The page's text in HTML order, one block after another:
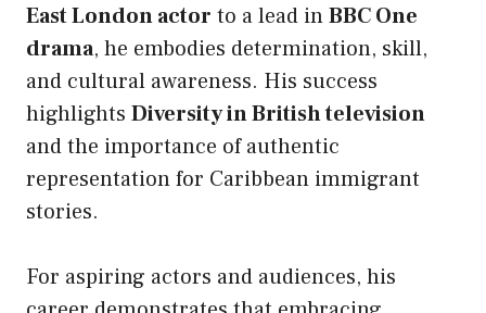
East London actor to a lead inBBC One
drama, he embodies determination, skill,
and cultural awareness. His success
highlights Diversity in British television
and the importance of authentic
representation for Caribbean immigrant
stories.
For aspiring actors and audiences, his